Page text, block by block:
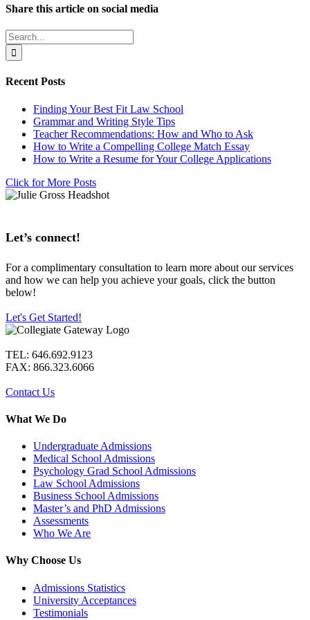
Share this article on social media
Facebook
X
LinkedIn
WhatsApp
Pinterest
Email
Search
for:
Recent Posts
Finding Your Best Fit Law School
Grammar and Writing Style Tips
Teacher Recommendations: How and Who to Ask
How to Write a Compelling College Match Essay
How to Write a Resume for Your College Applications
Click for More Posts
Let’s connect!
For a complimentary consultation to learn more about our services
and how we can help you achieve your goals, click the button
below!
Let's Get Started!
TEL: 646.692.9123
FAX: 866.323.6066
Contact Us
What We Do
Undergraduate Admissions
Medical School Admissions
Psychology Grad School Admissions
Law School Admissions
Business School Admissions
Master’s and PhD Admissions
Assessments
Who We Are
Why Choose Us
Admissions Statistics
University Acceptances
Testimonials